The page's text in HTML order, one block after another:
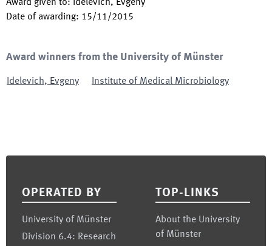
Award given to:
Idelevich, Evgeny
Date of awarding: 15/11/2015
Award winners from the University of Münster
Idelevich, Evgeny Institute of Medical Microbiology
OPERATED BY
University of Münster
Division 6.4: Research
TOP-LINKS
About the University
of Münster